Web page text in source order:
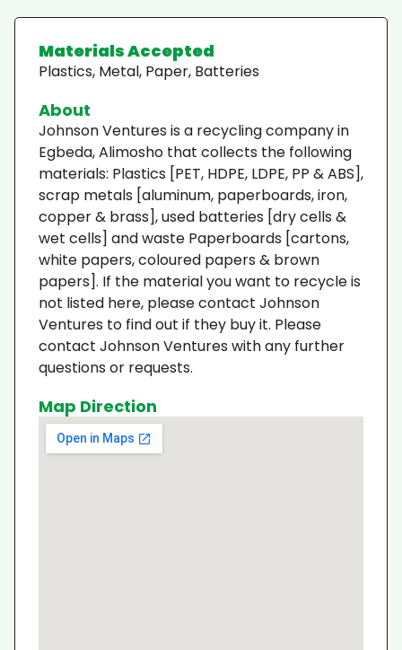
Materials Accepted
Plastics, Metal, Paper, Batteries
About
Johnson Ventures is a recycling company in
Egbeda, Alimosho that collects the following
materials: Plastics [PET, HDPE, LDPE, PP & ABS],
scrap metals [aluminum, paperboards, iron,
copper & brass], used batteries [dry cells &
wet cells] and waste Paperboards [cartons,
white papers, coloured papers & brown
papers]. If the material you want to recycle is
not listed here, please contact Johnson
Ventures to find out if they buy it. Please
contact Johnson Ventures with any further
questions or requests.
Map Direction